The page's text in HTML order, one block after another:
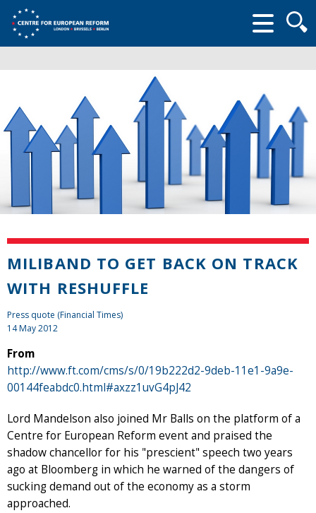
form
MILIBAND TO GET BACK ON TRACK
WITH RESHUFFLE
Press quote (Financial Times)
14 May 2012
From
http://www.ft.com/cms/s/0/19b222d2-9deb-11e1-9a9e-
00144feabdc0.html#axzz1uvG4pJ42
Lord Mandelson also joined Mr Balls on the platform of a
Centre for European Reform event and praised the
shadow chancellor for his "prescient" speech two years
ago at Bloomberg in which he warned of the dangers of
sucking demand out of the economy as a storm
approached.